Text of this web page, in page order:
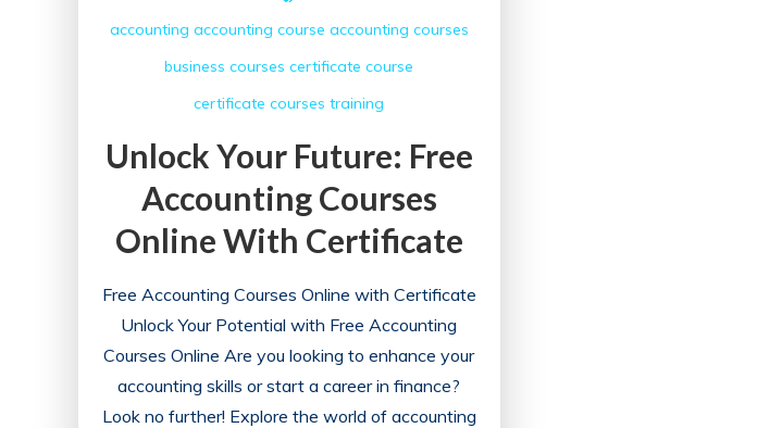
accounting accounting course accounting courses
business courses certificate course
certificate courses training
Unlock Your Future: Free
Accounting Courses
Online With Certificate
Free Accounting Courses Online with Certificate
Unlock Your Potential with Free Accounting
Courses Online Are you looking to enhance your
accounting skills or start a career in finance?
Look no further! Explore the world of accounting